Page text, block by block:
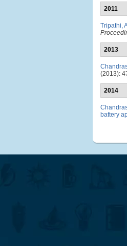
2011
Tripathi,
2013
(2013):
2014
battery